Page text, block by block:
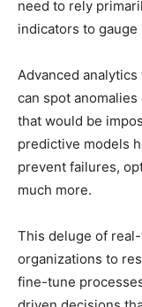
need to rely
indicators to
Advanced
can spot
that would be
predictive models
prevent failures,
much more.
This deluge of
organizations to
fine-tune